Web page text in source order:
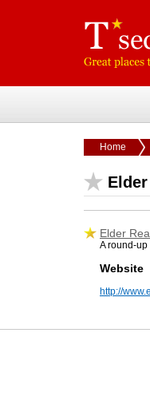
Home
Elder
A round-
Website
http://